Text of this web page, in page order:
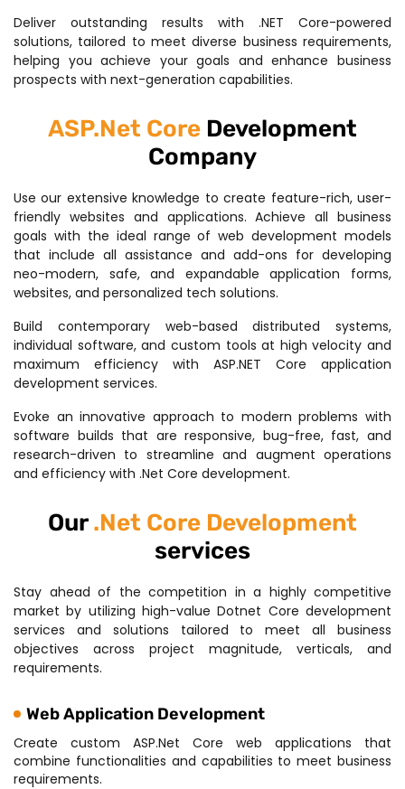
Deliver outstanding results with .NET Core-powered
solutions, tailored to meet diverse business requirements,
helping you achieve your goals and enhance business
prospects with next-generation capabilities.
ASP.Net Core Development
Company
Use our extensive knowledge to create feature-rich, user-
friendly websites and applications. Achieve all business
goals with the ideal range of web development models
that include all assistance and add-ons for developing
neo-modern, safe, and expandable application forms,
websites, and personalized tech solutions.
Build contemporary web-based distributed systems,
individual software, and custom tools at high velocity and
maximum efficiency with ASP.NET Core application
development services.
Evoke an innovative approach to modern problems with
software builds that are responsive, bug-free, fast, and
research-driven to streamline and augment operations
and efficiency with .Net Core development.
Our.Net Core Development
services
Stay ahead of the competition in a highly competitive
market by utilizing high-value Dotnet Core development
services and solutions tailored to meet all business
objectives across project magnitude, verticals, and
requirements.
Web Application Development
Create custom ASP.Net Core web applications that
combine functionalities and capabilities to meet business
requirements.